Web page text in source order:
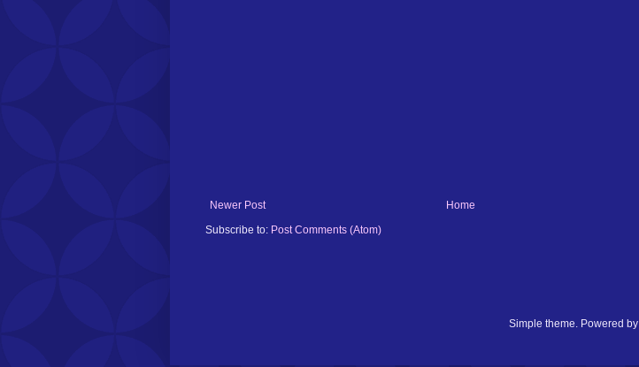
Newer Post
Home
Subscribe to: Post Comments (Atom)
Simple theme. Powered by